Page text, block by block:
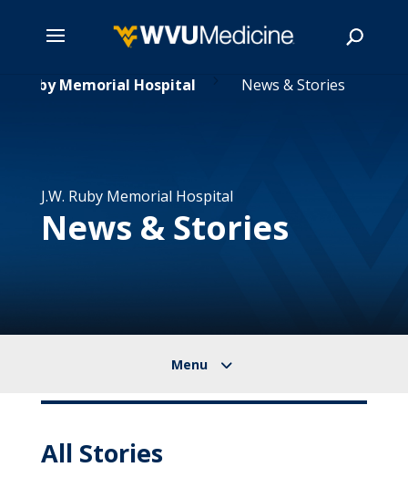
Ruby Memorial Hospital 5 News & Stories
J.W. Ruby Memorial Hospital
News & Stories
All Stories